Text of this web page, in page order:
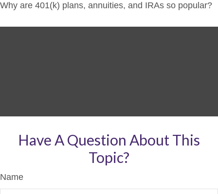
Why are 401(k) plans, annuities, and IRAs so popular?
Have A Question About This
Topic?
Name